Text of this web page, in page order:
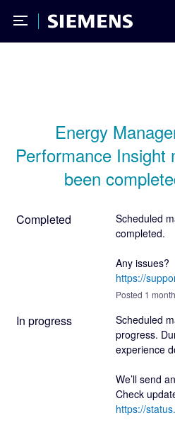
Energy
Performance Insight
been
Completed
Scheduled
completed.
https://
Posted 1
In progress
Scheduled
progress.
experience
We’ll send
https://
Toggle Menu
Siemens